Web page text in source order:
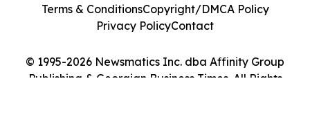
© 1995-2026 Newsmatics Inc. dba Affinity Group
Publishing & Georgian Business Times. All Rights
Terms & ConditionsCopyright/DMCA Policy
Privacy PolicyContact